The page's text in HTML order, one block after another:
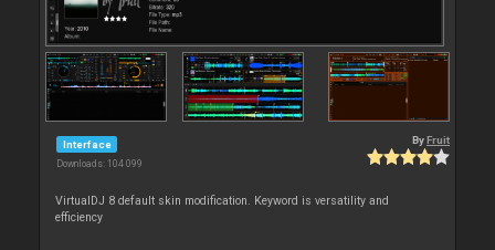
Interface
Downloads: 104 099
By Fruit
VirtualDJ 8 default skin modification. Keyword is versatility and
efficiency